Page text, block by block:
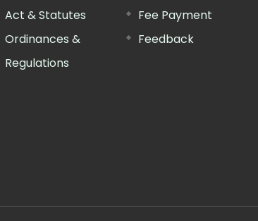
Act & Statutes
Ordinances &
Regulations
Fee Payment
Feedback